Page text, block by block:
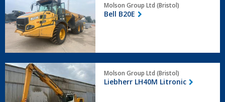
B20E
Molson Group Ltd (Bristol)
Bell B20E
Liebherr
LH40M
Litronic
Molson Group Ltd (Bristol)
Liebherr LH40M Litronic